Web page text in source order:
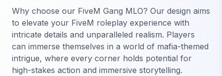
Why choose our FiveM Gang MLO? Our design aims
to elevate your FiveM roleplay experience with
intricate details and unparalleled realism. Players
can immerse themselves in a world of mafia-themed
intrigue, where every corner holds potential for
high-stakes action and immersive storytelling.